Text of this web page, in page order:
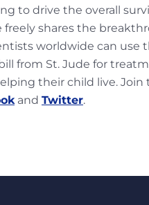
to drive the overall
freely shares the
worldwide can use
from St. Jude for
their child live. Join
and Twitter.